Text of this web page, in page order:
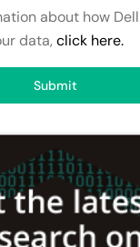
about how
data, click here.
Submit